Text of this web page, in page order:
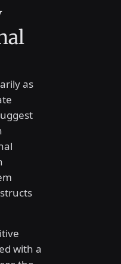
as
with a